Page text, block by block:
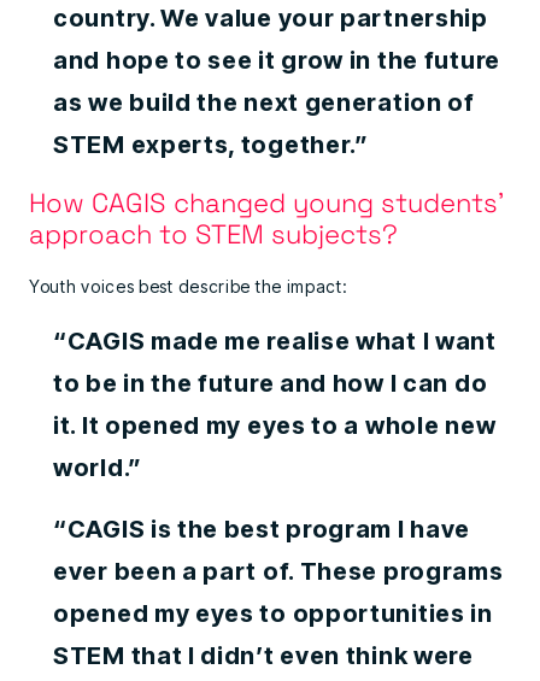
country. We value your partnership
and hope to see it grow in the future
as we build the next generation of
STEM experts, together.”
How CAGIS changed young students’
approach to STEM subjects?
Youth voices best describe the impact:
“CAGIS made me realise what I want
to be in the future and how I can do
it. It opened my eyes to a whole new
world.”
“CAGIS is the best program I have
ever been a part of. These programs
opened my eyes to opportunities in
STEM that I didn’t even think were